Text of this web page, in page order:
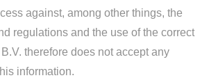
against, among other things, the
regulations and the use of the correct
therefore does not accept any
information.